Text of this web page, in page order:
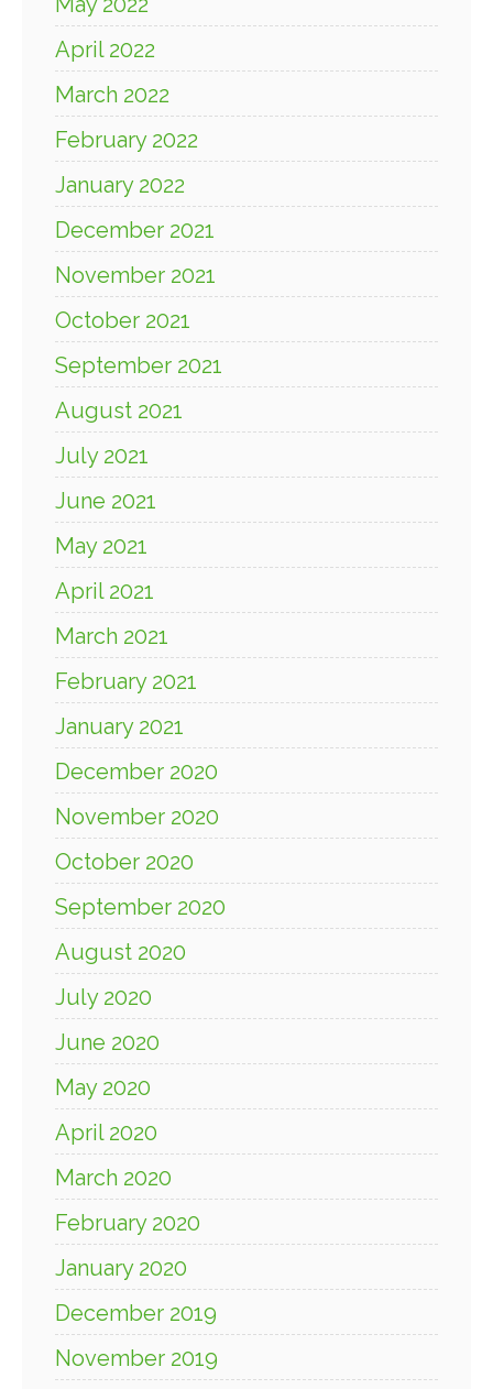
April 2022
March 2022
February 2022
January 2022
December 2021
November 2021
October 2021
September 2021
August 2021
July 2021
June 2021
May 2021
April 2021
March 2021
February 2021
January 2021
December 2020
November 2020
October 2020
September 2020
August 2020
July 2020
June 2020
May 2020
April 2020
March 2020
February 2020
January 2020
December 2019
November 2019